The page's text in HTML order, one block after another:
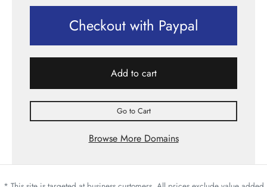
Checkout with Paypal
Add to cart
Go to Cart
Browse More Domains